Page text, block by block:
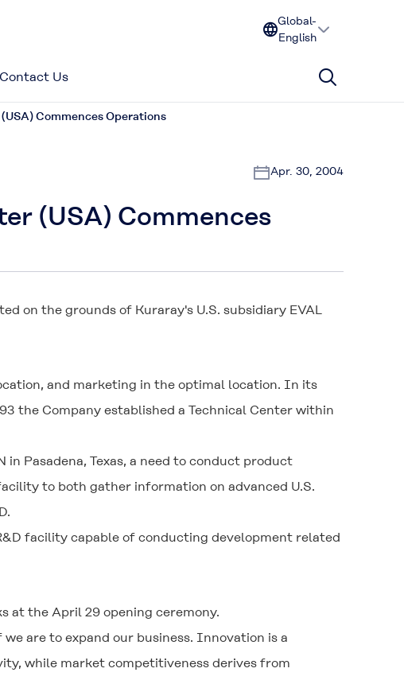
Global-
English
Contact Us
Commences Operations
Apr. 30, 2004
(USA) Commences
on the grounds of Kuraray's U.S. subsidiary EVAL
and marketing in the optimal location. In its
the Company established a Technical Center within
Pasadena, Texas, a need to conduct product
to both gather information on advanced U.S.
facility capable of conducting development related
at the April 29 opening ceremony.
are to expand our business. Innovation is a
while market competitiveness derives from